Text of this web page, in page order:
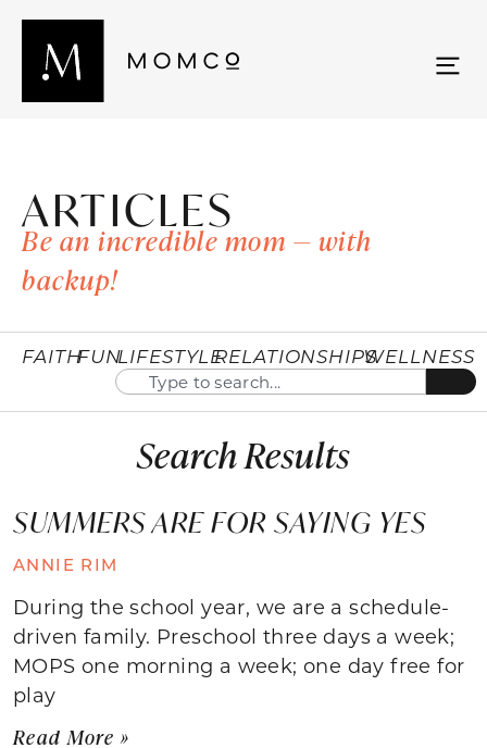
ARTICLES
Be an incredible mom — with
backup!
FAITHFUNLIFESTYLERELATIONSHIPSWELLNESS
Search Results
SUMMERS ARE FOR SAYING YES
ANNIE RIM
During the school year, we are a schedule-
driven family. Preschool three days a week;
MOPS one morning a week; one day free for
play
Read More »